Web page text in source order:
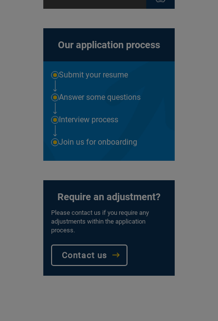
Our application process
Submit your resume
Answer some questions
Interview process
Join us for onboarding
Require an adjustment?
Please contact us if you require any
adjustments within the application
process.
Contact us